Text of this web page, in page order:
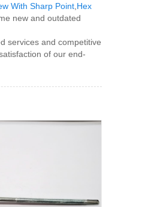
With Sharp Point Hex
new and outdated
services and competitive
of our end-